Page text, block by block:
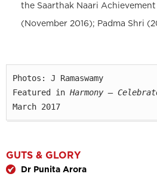
the Saarthak Naari
(November 2016); Padma Shri
Photos: J Ramaswamy
Featured in Harmony —
March 2017
GUTS & GLORY
Dr Punita Arora